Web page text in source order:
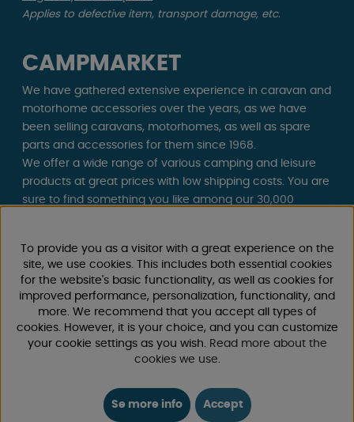
Applies to defective item, transport damage, etc.
CAMPMARKET
We have gathered extensive experience in caravan and
motorhome accessories over the years, as we have
been selling caravans, motorhomes, as well as spare
parts and accessories for them since 1968.
We offer a wide range of various camping and leisure
products at great prices with low shipping costs. You are
sure to find something you like among our 30,000
Follow us on Facebook and Instagram for inspiration,
news, and exclusive offers. Camping life starts with us!
To provide you as a visitor with a great experience on the
site, we use cookies. This includes both essential cookies
for the website's basic functionality, as well as cookies for
improved performance, personalization, functionality, and
more. We recommend that you accept all types of
cookies. However, it is your choice, and you can customize
your cookie settings as you wish. Read more about the
cookies we use.
Se more info Accept